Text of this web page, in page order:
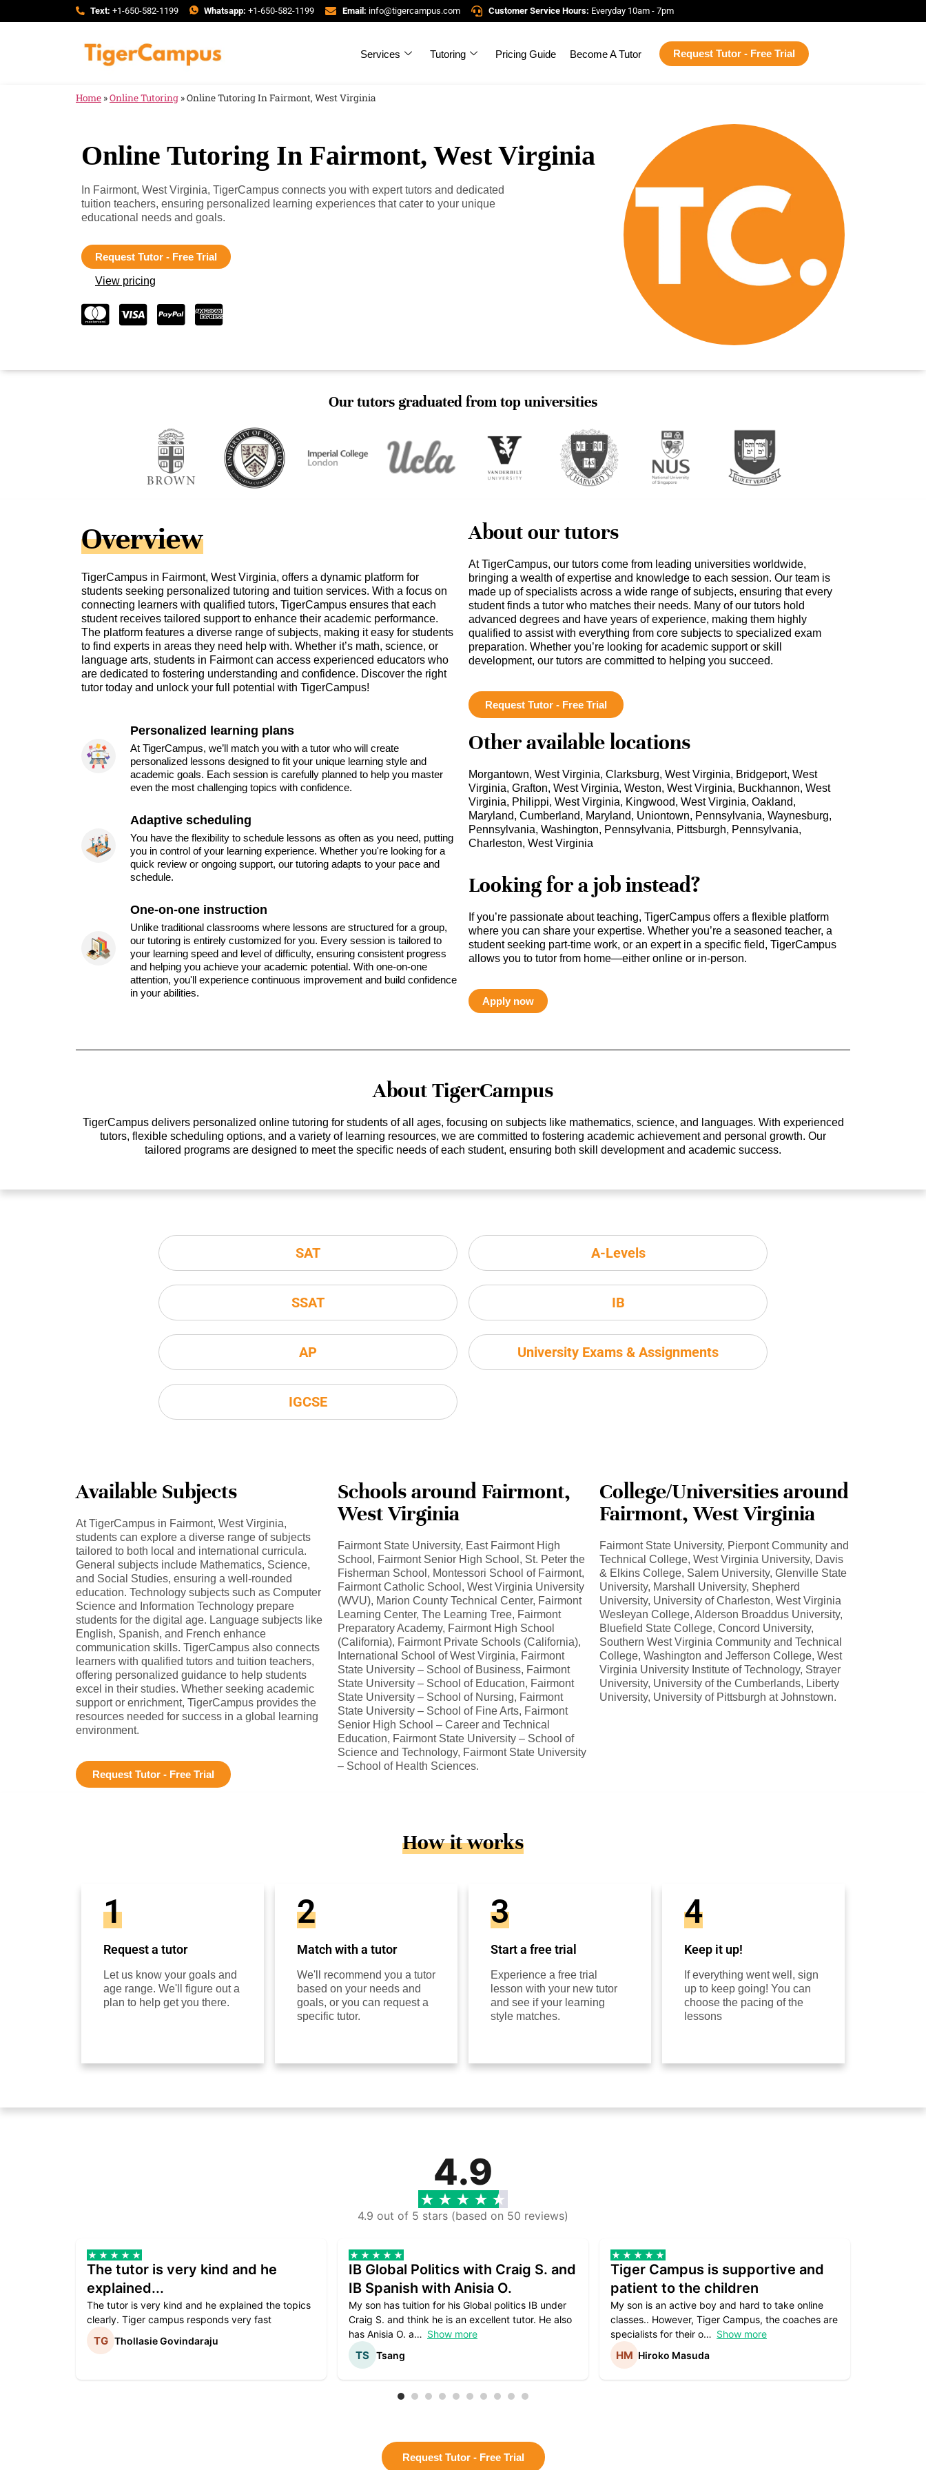
Text: +1-650-582-1199 Whatsapp: +1-650-582-1199 Email: info@tigercampus.com Customer Service Hours: Everyday 10am - 7pm
Services Tutoring Pricing Guide Become A Tutor Request Tutor - Free Trial
Home »Online Tutoring »Online Tutoring In Fairmont, West Virginia
Online Tutoring In Fairmont, West Virginia
In Fairmont, West Virginia, TigerCampus connects you with expert tutors and dedicated
tuition teachers, ensuring personalized learning experiences that cater to your unique
educational needs and goals.
Request Tutor - Free Trial
View pricing
Our tutors graduated from top universities
Overview
TigerCampus in Fairmont, West Virginia, offers a dynamic platform for
students seeking personalized tutoring and tuition services. With a focus on
connecting learners with qualified tutors, TigerCampus ensures that each
student receives tailored support to enhance their academic performance.
The platform features a diverse range of subjects, making it easy for students
to find experts in areas they need help with. Whether it’s math, science, or
language arts, students in Fairmont can access experienced educators who
are dedicated to fostering understanding and confidence. Discover the right
tutor today and unlock your full potential with TigerCampus!
Personalized learning plans
At TigerCampus, we’ll match you with a tutor who will create
personalized lessons designed to fit your unique learning style and
academic goals. Each session is carefully planned to help you master
even the most challenging topics with confidence.
Adaptive scheduling
You have the flexibility to schedule lessons as often as you need, putting
you in control of your learning experience. Whether you're looking for a
quick review or ongoing support, our tutoring adapts to your pace and
schedule.
One-on-one instruction
Unlike traditional classrooms where lessons are structured for a group,
our tutoring is entirely customized for you. Every session is tailored to
your learning speed and level of difficulty, ensuring consistent progress
and helping you achieve your academic potential. With one-on-one
attention, you'll experience continuous improvement and build confidence
in your abilities.
About our tutors
At TigerCampus, our tutors come from leading universities worldwide,
bringing a wealth of expertise and knowledge to each session. Our team is
made up of specialists across a wide range of subjects, ensuring that every
student finds a tutor who matches their needs. Many of our tutors hold
advanced degrees and have years of experience, making them highly
qualified to assist with everything from core subjects to specialized exam
preparation. Whether you’re looking for academic support or skill
development, our tutors are committed to helping you succeed.
Request Tutor - Free Trial
Other available locations
Morgantown, West Virginia, Clarksburg, West Virginia, Bridgeport, West
Virginia, Grafton, West Virginia, Weston, West Virginia, Buckhannon, West
Virginia, Philippi, West Virginia, Kingwood, West Virginia, Oakland,
Maryland, Cumberland, Maryland, Uniontown, Pennsylvania, Waynesburg,
Pennsylvania, Washington, Pennsylvania, Pittsburgh, Pennsylvania,
Charleston, West Virginia
Looking for a job instead?
If you’re passionate about teaching, TigerCampus offers a flexible platform
where you can share your expertise. Whether you’re a seasoned teacher, a
student seeking part-time work, or an expert in a specific field, TigerCampus
allows you to tutor from home—either online or in-person.
Apply now
About TigerCampus
TigerCampus delivers personalized online tutoring for students of all ages, focusing on subjects like mathematics, science, and languages. With experienced
tutors, flexible scheduling options, and a variety of learning resources, we are committed to fostering academic achievement and personal growth. Our
tailored programs are designed to meet the specific needs of each student, ensuring both skill development and academic success.
SAT
SSAT
AP
IGCSE
A-Levels
IB
University Exams & Assignments
Available Subjects
At TigerCampus in Fairmont, West Virginia,
students can explore a diverse range of subjects
tailored to both local and international curricula.
General subjects include Mathematics, Science,
and Social Studies, ensuring a well-rounded
education. Technology subjects such as Computer
Science and Information Technology prepare
students for the digital age. Language subjects like
English, Spanish, and French enhance
communication skills. TigerCampus also connects
learners with qualified tutors and tuition teachers,
offering personalized guidance to help students
excel in their studies. Whether seeking academic
support or enrichment, TigerCampus provides the
resources needed for success in a global learning
environment.
Request Tutor - Free Trial
Schools around Fairmont,
West Virginia
Fairmont State University, East Fairmont High
School, Fairmont Senior High School, St. Peter the
Fisherman School, Montessori School of Fairmont,
Fairmont Catholic School, West Virginia University
(WVU), Marion County Technical Center, Fairmont
Learning Center, The Learning Tree, Fairmont
Preparatory Academy, Fairmont High School
(California), Fairmont Private Schools (California),
International School of West Virginia, Fairmont
State University – School of Business, Fairmont
State University – School of Education, Fairmont
State University – School of Nursing, Fairmont
State University – School of Fine Arts, Fairmont
Senior High School – Career and Technical
Education, Fairmont State University – School of
Science and Technology, Fairmont State University
– School of Health Sciences.
College/Universities around
Fairmont, West Virginia
Fairmont State University, Pierpont Community and
Technical College, West Virginia University, Davis
& Elkins College, Salem University, Glenville State
University, Marshall University, Shepherd
University, University of Charleston, West Virginia
Wesleyan College, Alderson Broaddus University,
Bluefield State College, Concord University,
Southern West Virginia Community and Technical
College, Washington and Jefferson College, West
Virginia University Institute of Technology, Strayer
University, University of the Cumberlands, Liberty
University, University of Pittsburgh at Johnstown.
How it works
1
Request a tutor
Let us know your goals and
age range. We'll figure out a
plan to help get you there.
2
Match with a tutor
We'll recommend you a tutor
based on your needs and
goals, or you can request a
specific tutor.
3
Start a free trial
Experience a free trial
lesson with your new tutor
and see if your learning
style matches.
4
Keep it up!
If everything went well, sign
up to keep going! You can
choose the pacing of the
lessons
4.9
4.9 out of 5 stars (based on 50 reviews)
The tutor is very kind and he
explained...
The tutor is very kind and he explained the topics
clearly. Tiger campus responds very fast
Thollasie Govindaraju
IB Global Politics with Craig S. and
IB Spanish with Anisia O.
My son has tuition for his Global politics IB under
Craig S. and think he is an excellent tutor. He also
has Anisia O. a
Show more
Tsang
Tiger Campus is supportive and
patient to the children
My son is an active boy and hard to take online
classes.. However, Tiger Campus, the coaches are
specialists for their o
Show more
Hiroko Masuda
Request Tutor - Free Trial